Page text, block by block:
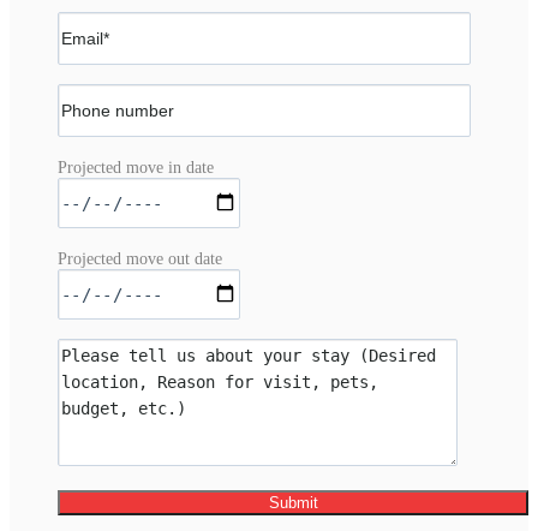
Projected move in date
Projected move out date